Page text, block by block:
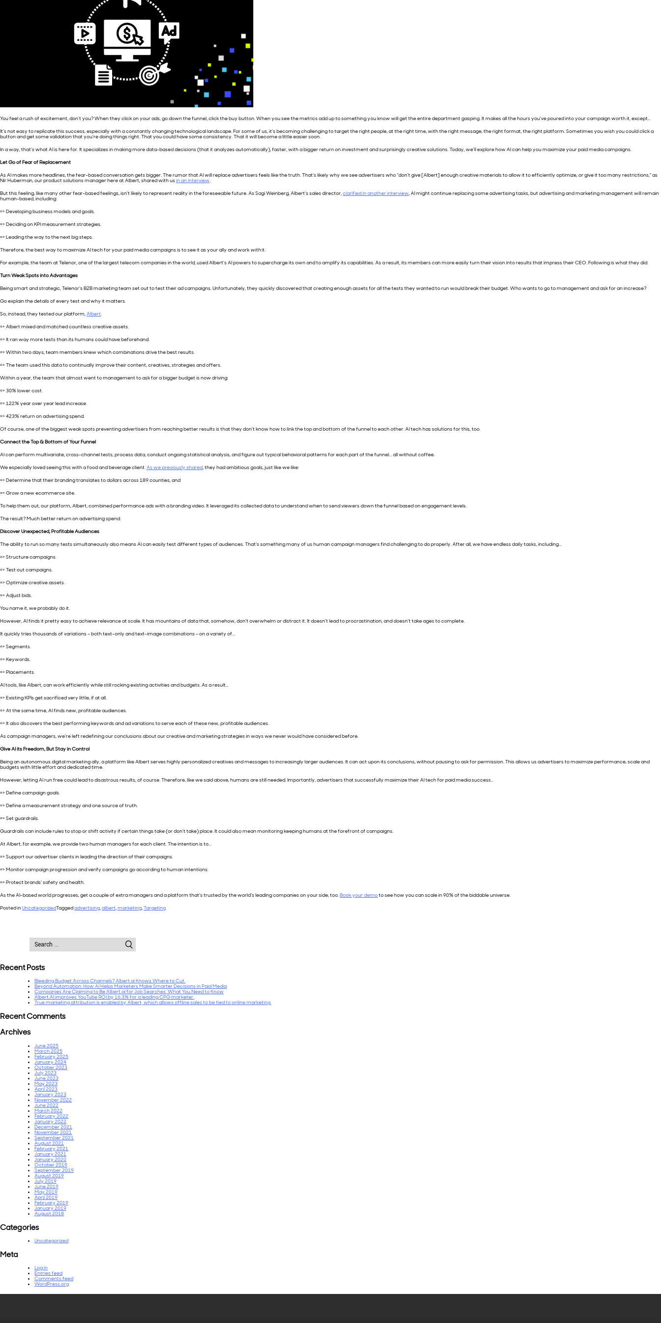
You feel a rush of excitement, don’t you? When they click on your ads, go down the funnel, click the buy button. When you see the metrics add up to something you know will get the entire department gasping. It makes all the hours you’ve poured into your campaign worth it, except…
It’s not easy to replicate this success, especially with a constantly changing technological landscape. For some of us, it’s becoming challenging to target the right people, at the right time, with the right message, the right format, the right platform. Sometimes you wish you could click a
button and get some validation that you’re doing things right. That you could have some consistency. That it will become a little easier soon.
In a way, that’s what AI is here for. It specializes in making more data-based decisions (that it analyzes automatically), faster, with a bigger return on investment and surprisingly creative solutions. Today, we’ll explore how AI can help you maximize your paid media campaigns.
Let Go of Fear of Replacement
As AI makes more headlines, the fear-based conversation gets bigger. The rumor that AI will replace advertisers feels like the truth. That’s likely why we see advertisers who “don’t give [Albert] enough creative materials to allow it to efficiently optimize, or give it too many restrictions,” as
Nir Huberman, our product solutions manager here at Albert, shared with usin an interview.
But this feeling, like many other fear-based feelings, isn’t likely to represent reality in the foreseeable future. As Sagi Weinberg, Albert’s sales director,clarified in another interview, AI might continue replacing some advertising tasks, but advertising and marketing management will remain
human-based, including:
=> Developing business models and goals.
=> Deciding on KPI measurement strategies.
=> Leading the way to the next big steps.
Therefore, the best way to maximize AI tech for your paid media campaigns is to see it as your ally and work withit.
For example, the team at Telenor, one of the largest telecom companies in the world, used Albert’s AI powers to supercharge its own and to amplify its capabilities. As a result, its members can more easily turn their vision into results that impress their CEO. Following is what they did.
Turn Weak Spots into Advantages
Being smart and strategic, Telenor’s B2B marketing team set out to test their ad campaigns. Unfortunately, they quickly discovered that creating enough assets for all the tests they wanted to run would break their budget. Who wants to go to management and ask for an increase?
Go explain the details of every test and why it matters.
So, instead, they tested our platform,Albert.
=> Albert mixed and matched countless creative assets.
=> It ran way more tests than its humans could have beforehand.
=> Within two days, team members knew which combinations drive the best results.
=> The team used this data to continually improve their content, creatives, strategies and offers.
Within a year, the team that almost went to management to ask for a bigger budget is now driving:
=> 30% lower cost.
=> 122% year over year lead increase.
=> 423% return on advertising spend.
Of course, one of the biggest weak spots preventing advertisers from reaching better results is that they don’t know how to link the top and bottom of the funnel to each other. AI tech has solutions for this, too.
Connect the Top & Bottom of Your Funnel
AI can perform multivariate, cross-channel tests, process data, conduct ongoing statistical analysis, and figure out typical behavioral patterns for each part of the funnel… all without coffee.
We especially loved seeing this with a food and beverage client.As we previously shared, they had ambitious goals, just like we like:
=> Determine that their branding translates to dollars across 189 counties, and
=> Grow a new ecommerce site.
To help them out, our platform, Albert, combined performance ads with a branding video. It leveraged its collected data to understand when to send viewers down the funnel based on engagement levels.
The result? Much better return on advertising spend.
Discover Unexpected, Profitable Audiences
The ability to run so many tests simultaneously also means AI can easily test different types of audiences. That’s something many of us human campaign managers find challenging to do properly. After all, we have endless daily tasks, including…
=> Structure campaigns.
=> Test out campaigns.
=> Optimize creative assets.
=> Adjust bids.
You name it, we probably do it.
However, AI finds it pretty easy to achieve relevance at scale. It has mountains of data that, somehow, don’t overwhelm or distract it. It doesn’t lead to procrastination, and doesn’t take ages to complete.
It quickly tries thousands of variations – both text-only and text-image combinations – on a variety of…
=> Segments.
=> Keywords.
=> Placements.
AI tools, like Albert, can work efficiently while still rocking existing activities and budgets. As a result…
=> Existing KPIs get sacrificed very little, if at all.
=> At the same time, AI finds new, profitable audiences.
=> It also discovers the best performing keywords and ad variations to serve each of these new, profitable audiences.
As campaign managers, we’re left redefining our conclusions about our creative and marketing strategies in ways we never would have considered before.
Give AI its Freedom, But Stay in Control
Being an autonomous digital marketing ally, a platform like Albert serves highly personalized creatives and messages to increasingly larger audiences. It can act upon its conclusions, without pausing to ask for permission. This allows us advertisers to maximize performance, scale and
budgets with little effort and dedicated time.
However, letting AI run free could lead to disastrous results, of course. Therefore, like we said above, humans are still needed. Importantly, advertisers that successfully maximize their AI tech for paid media success…
=> Define campaign goals.
=> Define a measurement strategy and one source of truth.
=> Set guardrails.
Guardrails can include rules to stop or shift activity if certain things take (or don’t take) place. It could also mean monitoring keeping humans at the forefront of campaigns.
At Albert, for example, we provide two human managers for each client. The intention is to…
=> Support our advertiser clients in leading the direction of their campaigns.
=> Monitor campaign progression and verify campaigns go according to human intentions.
=> Protect brands’ safety and health.
As the AI-based world progresses, get a couple of extra managers and a platform that’s trusted by the world’s leading companies on your side, too.Book your demoto see how you can scale in 90% of the biddable universe.
Posted inUncategorizedTaggedadvertising,albert,marketing,Targeting
Search
for:
Recent Posts
Bleeding Budget Across Channels? Albert.ai Knows Where to Cut.
Beyond Automation: How AI Helps Marketers Make Smarter Decisions in Paid Media
Companies Are Claiming to Be Albert.ai for Job Searches: What You Need to Know
Albert.AI improves YouTube ROI by 16.3% for a leading CPG marketer.
True marketing attribution is enabled by Albert, which allows offline sales to be tied to online marketing
Recent Comments
Archives
June 2025
March 2025
February 2025
January 2024
October 2023
July 2023
June 2023
May 2023
April 2023
January 2023
November 2022
June 2022
March 2022
February 2022
January 2022
December 2021
November 2021
September 2021
August 2021
February 2021
January 2021
January 2020
October 2019
September 2019
August 2019
July 2019
June 2019
May 2019
April 2019
February 2019
January 2019
August 2018
Categories
Uncategorized
Meta
Log in
Entries feed
Comments feed
WordPress.org